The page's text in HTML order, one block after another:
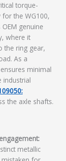
torque-
the WG100,
genuine
where it
the ring gear,
As a
minimal
industrial
the axle shafts.
metallic